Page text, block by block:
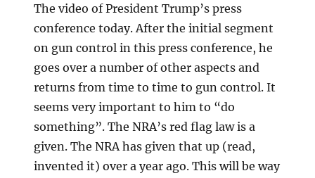
The video of President Trump’s press
conference today. After the initial segment
on gun control in this press conference, he
goes over a number of other aspects and
returns from time to time to gun control. It
seems very important to him to “do
something”. The NRA’s red flag law is a
given. The NRA has given that up (read,
invented it) over a year ago. This will be way